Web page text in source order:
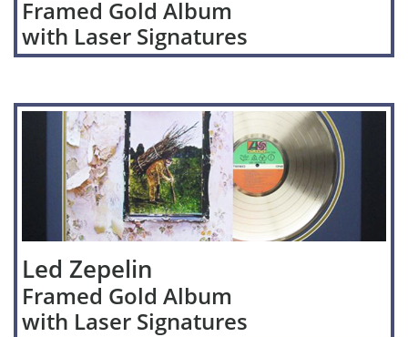
Framed Gold Album
with Laser Signatures
Led Zepelin
Framed Gold Album
with Laser Signatures